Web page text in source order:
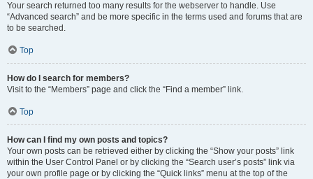
Your search returned too many results for the webserver to handle. Use
“Advanced search” and be more specific in the terms used and forums that are
to be searched.
Top
How do I search for members?
Visit to the “Members” page and click the “Find a member” link.
Top
How can I find my own posts and topics?
Your own posts can be retrieved either by clicking the “Show your posts” link
within the User Control Panel or by clicking the “Search user’s posts” link via
your own profile page or by clicking the “Quick links” menu at the top of the